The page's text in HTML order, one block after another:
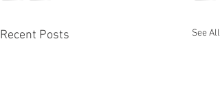
Recent Posts See All